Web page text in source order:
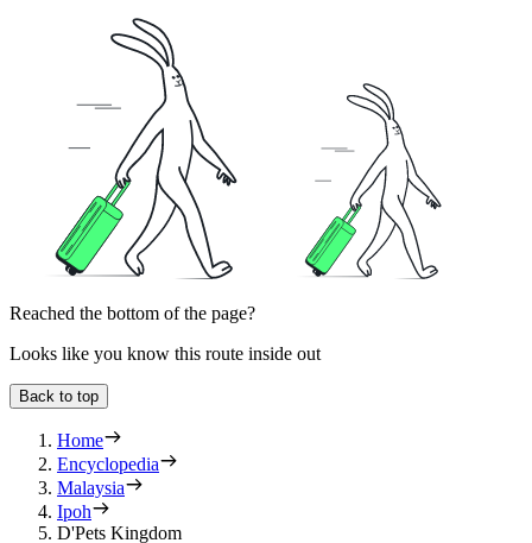
Reached the bottom of the page?
Looks like you know this route inside out
Back to top
Home
Encyclopedia
Malaysia
Ipoh
D'Pets Kingdom